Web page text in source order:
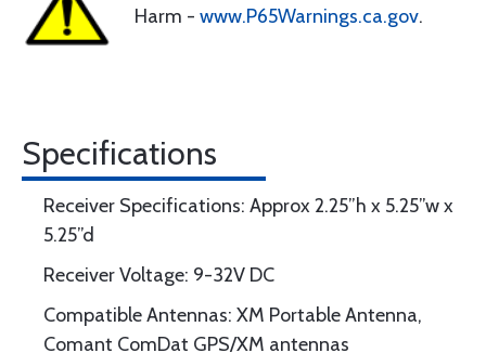
Harm - www.P65Warnings.ca.gov.
Specifications
Receiver Specifications: Approx 2.25”h x 5.25”w x
5.25”d
Receiver Voltage: 9-32V DC
Compatible Antennas: XM Portable Antenna,
Comant ComDat GPS/XM antennas